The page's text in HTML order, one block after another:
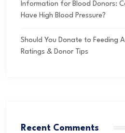
Information for Blood Donors:
Have High Blood Pressure?
Should You Donate to Feeding
Ratings & Donor Tips
Recent Comments